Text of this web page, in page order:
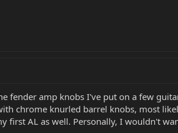
fender amp knobs I've put on a few
chrome knurled barrel knobs, most
first AL as well. Personally, I wouldn't